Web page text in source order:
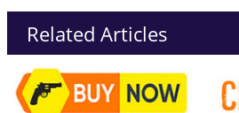
Related Articles